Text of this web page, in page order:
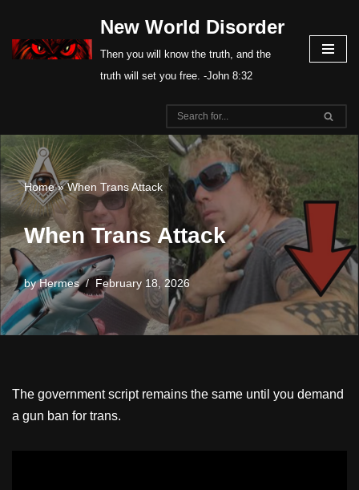
Skip
New World Disorder
Then you will know the truth, and the
truth will set you free. -John 8:32
Home»When Trans Attack
When Trans Attack
byHermes February 18, 2026
The government script remains the same until you demand
a gun ban for trans.